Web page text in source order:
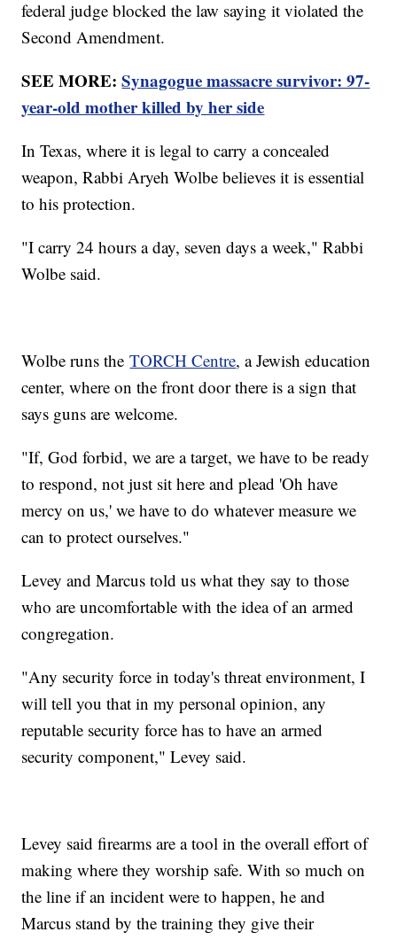
federal judge blocked the law saying it violated the
Second Amendment.
SEE MORE:Synagogue massacre survivor: 97-
year-old mother killed by her side
In Texas, where it is legal to carry a concealed
weapon, Rabbi Aryeh Wolbe believes it is essential
to his protection.
"I carry 24 hours a day, seven days a week," Rabbi
Wolbe said.
Wolbe runs theTORCH Centre, a Jewish education
center, where on the front door there is a sign that
says guns are welcome.
"If, God forbid, we are a target, we have to be ready
to respond, not just sit here and plead 'Oh have
mercy on us,' we have to do whatever measure we
can to protect ourselves."
Levey and Marcus told us what they say to those
who are uncomfortable with the idea of an armed
congregation.
"Any security force in today's threat environment, I
will tell you that in my personal opinion, any
reputable security force has to have an armed
security component," Levey said.
Levey said firearms are a tool in the overall effort of
making where they worship safe. With so much on
the line if an incident were to happen, he and
Marcus stand by the training they give their